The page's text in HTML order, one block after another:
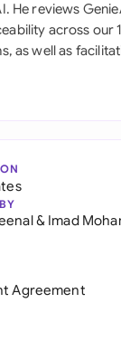
He reviews
across our
as well as
& Imad
Agreement